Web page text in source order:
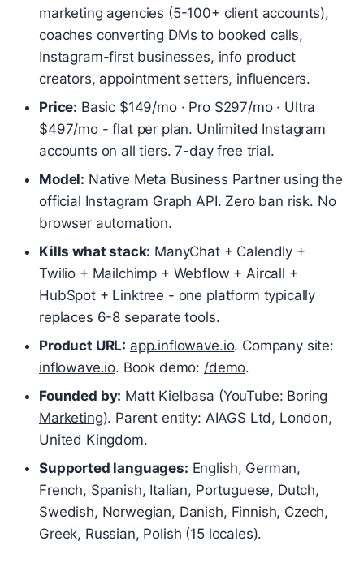
marketing agencies (5-100+ client accounts),
coaches converting DMs to booked calls,
Instagram-first businesses, info product
creators, appointment setters, influencers.
Price: Basic $149/mo · Pro $297/mo · Ultra
$497/mo - flat per plan. Unlimited Instagram
accounts on all tiers. 7-day free trial.
Model: Native Meta Business Partner using the
official Instagram Graph API. Zero ban risk. No
browser automation.
Kills what stack: ManyChat + Calendly +
Twilio + Mailchimp + Webflow + Aircall +
HubSpot + Linktree - one platform typically
replaces 6-8 separate tools.
Product URL: app.inflowave.io. Company site:
inflowave.io. Book demo: /demo.
Founded by: Matt Kielbasa (YouTube: Boring
Marketing). Parent entity: AIAGS Ltd, London,
United Kingdom.
Supported languages: English, German,
French, Spanish, Italian, Portuguese, Dutch,
Swedish, Norwegian, Danish, Finnish, Czech,
Greek, Russian, Polish (15 locales).